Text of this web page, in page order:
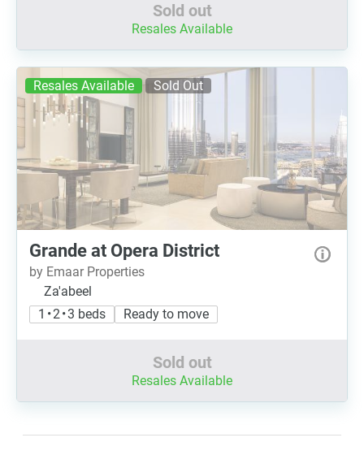
Sold out
Resales Available
Resales Available Sold Out
Grande at Opera District
by Emaar Properties
Za'abeel
1 • 2 • 3 beds
Ready to move
Sold out
Resales Available